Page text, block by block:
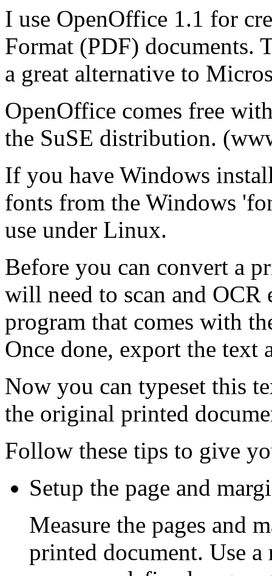
I use OpenOffice 1.1 for
Format (PDF) documents.
a great alternative to
OpenOffice comes free
the SuSE distribution.
If you have Windows
fonts from the Windows
use under Linux.
Before you can convert a
will need to scan and OCR
program that comes with
Once done, export the text
Now you can typeset this
the original printed
Follow these tips to give
Setup the page and
Measure the pages and
printed document. Use